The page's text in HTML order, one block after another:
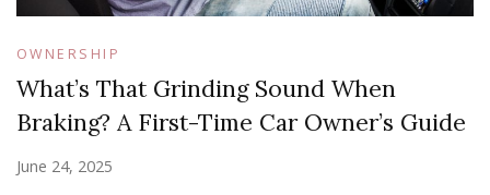
OWNERSHIP
What’s That Grinding Sound When
Braking? A First-Time Car Owner’s Guide
June 24, 2025